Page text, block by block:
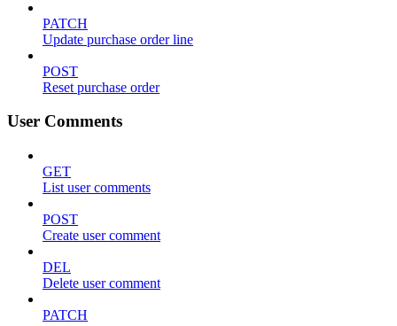
PATCH
Update purchase order line
POST
Reset purchase order
User Comments
GET
List user comments
POST
Create user comment
DEL
Delete user comment
PATCH